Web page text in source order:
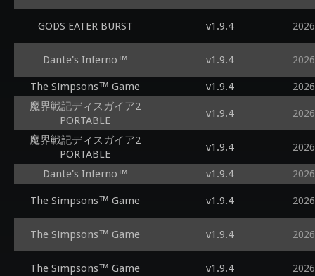
GODS EATER BURST v1.9.4
Dante's Inferno™ v1.9.4
The Simpsons™ Game v1.9.4
魔界戦記ディスガイア2
PORTABLE
v1.9.4
魔界戦記ディスガイア2
PORTABLE
v1.9.4
Dante's Inferno™ v1.9.4
The Simpsons™ Game v1.9.4
The Simpsons™ Game v1.9.4
The Simpsons™ Game v1.9.4